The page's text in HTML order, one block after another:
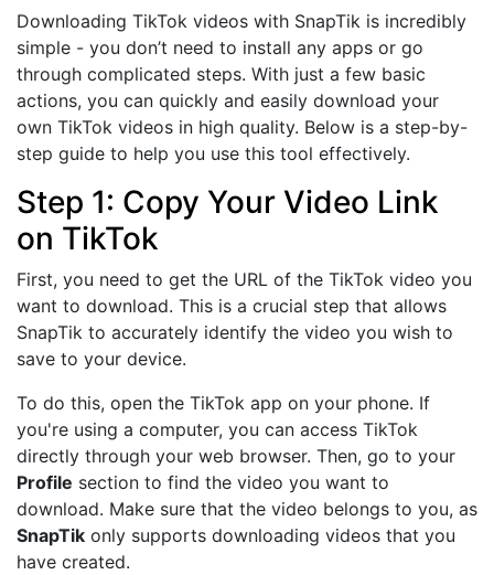
Downloading TikTok videos with SnapTik is incredibly
simple - you don’t need to install any apps or go
through complicated steps. With just a few basic
actions, you can quickly and easily download your
own TikTok videos in high quality. Below is a step-by-
step guide to help you use this tool effectively.
Step 1: Copy Your Video Link
on TikTok
First, you need to get the URL of the TikTok video you
want to download. This is a crucial step that allows
SnapTik to accurately identify the video you wish to
save to your device.
To do this, open the TikTok app on your phone. If
you're using a computer, you can access TikTok
directly through your web browser. Then, go to your
Profile section to find the video you want to
download. Make sure that the video belongs to you, as
SnapTik only supports downloading videos that you
have created.